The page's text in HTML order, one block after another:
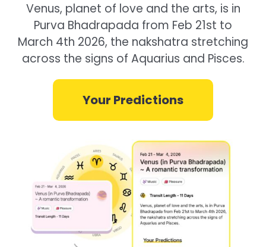
Venus, planet of love and the arts, is in
Purva Bhadrapada from Feb 21st to
March 4th 2026, the nakshatra stretching
across the signs of Aquarius and Pisces.
Your Predictions